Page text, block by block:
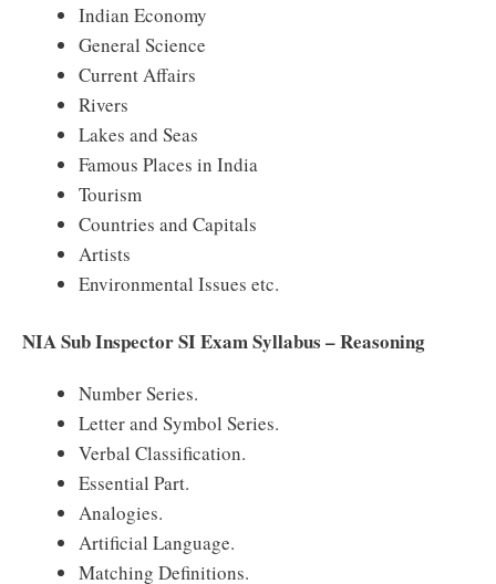
Indian Economy
General Science
Current Affairs
Rivers
Lakes and Seas
Famous Places in India
Tourism
Countries and Capitals
Artists
Environmental Issues etc.
NIA Sub Inspector SI Exam Syllabus – Reasoning
Number Series.
Letter and Symbol Series.
Verbal Classification.
Essential Part.
Analogies.
Artificial Language.
Matching Definitions.